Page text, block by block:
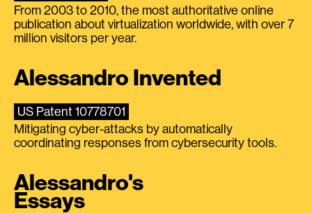
From 2003 to 2010, the most authoritative online
publication about virtualization worldwide, with over 7
million visitors per year.
Alessandro Invented
US Patent 10778701
Mitigating cyber-attacks by automatically
coordinating responses from cybersecurity tools.
Alessandro's
Essays